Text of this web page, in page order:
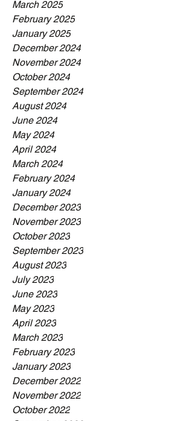
March 2025
February 2025
January 2025
December 2024
November 2024
October 2024
September 2024
August 2024
June 2024
May 2024
April 2024
March 2024
February 2024
January 2024
December 2023
November 2023
October 2023
September 2023
August 2023
July 2023
June 2023
May 2023
April 2023
March 2023
February 2023
January 2023
December 2022
November 2022
October 2022